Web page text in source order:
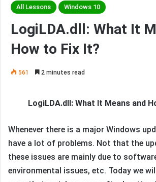
All Lessons Windows 10
LogiLDA.dll: What It
How to Fix It?
561 2 minutes read
LogiLDA.dll: What It Means and
Whenever there is a major Windows
have a lot of problems. Not that the
these issues are mainly due to
environmental issues, etc. Today we